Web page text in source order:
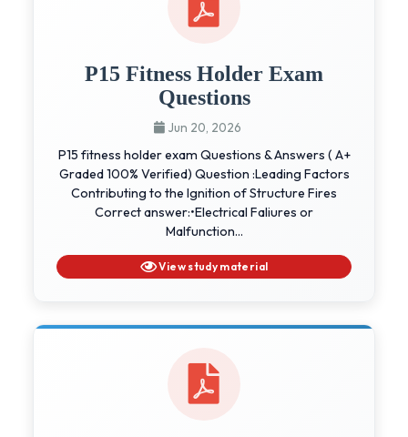
P15 Fitness Holder Exam
Questions
Jun 20, 2026
P15 fitness holder exam Questions & Answers ( A+
Graded 100% Verified) Question :Leading Factors
Contributing to the Ignition of Structure Fires
Correct answer:•Electrical Faliures or
Malfunction...
View study material